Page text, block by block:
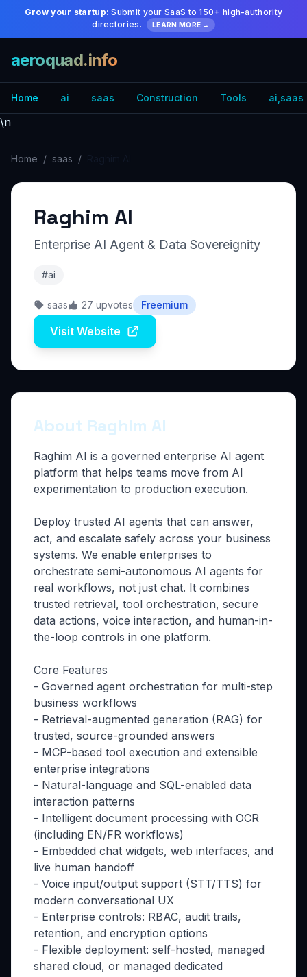
Grow your startup: Submit your SaaS to 150+ high-authority
directories.
LEARN MORE →
aeroquad.info
Home ai saas Construction Tools ai,saas
\n
Home / saas /
Raghim AI
Enterprise AI Agent & Data Sovereignity
#ai
saas 27 upvotes Freemium
Visit Website
About Raghim AI
Raghim AI is a governed enterprise AI agent
platform that helps teams move from AI
experimentation to production execution.
Deploy trusted AI agents that can answer,
act, and escalate safely across your business
systems. We enable enterprises to
orchestrate semi-autonomous AI agents for
real workflows, not just chat. It combines
trusted retrieval, tool orchestration, secure
data actions, voice interaction, and human-in-
the-loop controls in one platform.
Core Features
- Governed agent orchestration for multi-step
business workflows
- Retrieval-augmented generation (RAG) for
trusted, source-grounded answers
- MCP-based tool execution and extensible
enterprise integrations
- Natural-language and SQL-enabled data
interaction patterns
- Intelligent document processing with OCR
(including EN/FR workflows)
- Embedded chat widgets, web interfaces, and
live human handoff
- Voice input/output support (STT/TTS) for
modern conversational UX
- Enterprise controls: RBAC, audit trails,
retention, and encryption options
- Flexible deployment: self-hosted, managed
shared cloud, or managed dedicated